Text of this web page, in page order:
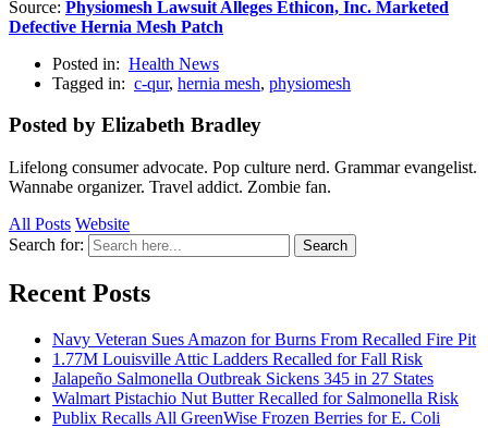
Source: Physiomesh Lawsuit Alleges Ethicon, Inc. Marketed
Defective Hernia Mesh Patch
Posted in: Health News
Tagged in: c-qur, hernia mesh, physiomesh
Posted by Elizabeth Bradley
Lifelong consumer advocate. Pop culture nerd. Grammar evangelist.
Wannabe organizer. Travel addict. Zombie fan.
All Posts Website
Search for:
Search
Recent Posts
Navy Veteran Sues Amazon for Burns From Recalled Fire Pit
1.77M Louisville Attic Ladders Recalled for Fall Risk
Jalapeño Salmonella Outbreak Sickens 345 in 27 States
Walmart Pistachio Nut Butter Recalled for Salmonella Risk
Publix Recalls All GreenWise Frozen Berries for E. Coli